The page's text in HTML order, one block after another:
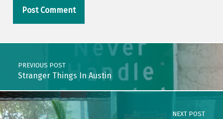
Post navigation
PREVIOUS POST
Stranger Things In Austin
NEXT POST